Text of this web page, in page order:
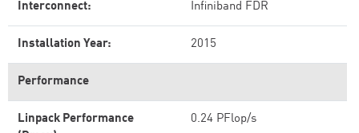
Interconnect: Infiniband FDR
Installation Year: 2015
Performance
Linpack Performance
0.24 PFlop/s